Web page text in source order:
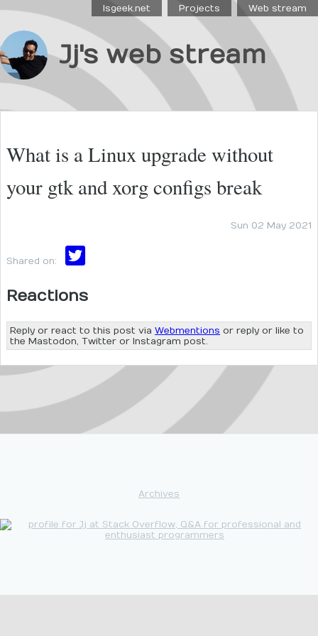
Isgeek.net Projects Web stream
Jj's web stream
What is a Linux upgrade without
your gtk and xorg configs break
Sun 02 May 2021
Shared on:
Reactions
Reply or react to this post via Webmentions or reply or like to
the Mastodon, Twitter or Instagram post.
Archives